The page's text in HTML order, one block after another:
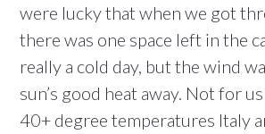
were lucky that when we got
there was one space left in the
really a cold day, but the wind
sun’s good heat away. Not for
40+ degree temperatures Italy